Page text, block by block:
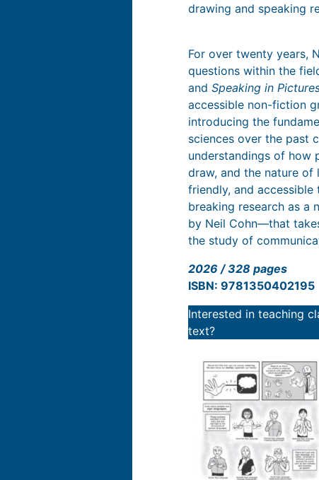
drawing and speaking
For over twenty years,
questions within the
and Speaking in
accessible non-fiction
introducing the
sciences over the past
understandings of how
draw, and the nature of
friendly, and accessible
breaking research as
by Neil Cohn—that
the study of
2026 / 328 pages
ISBN: 9781350402195
Interested in teaching
text?